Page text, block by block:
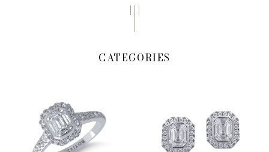
CATEGORIES